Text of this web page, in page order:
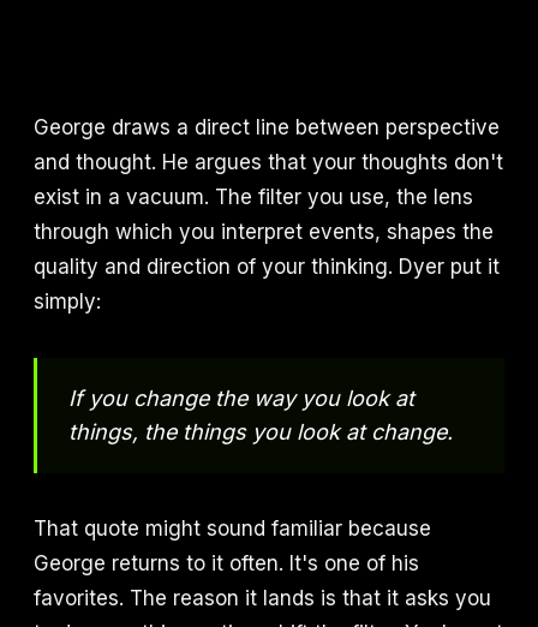
George draws a direct line between perspective
and thought. He argues that your thoughts don't
exist in a vacuum. The filter you use, the lens
through which you interpret events, shapes the
quality and direction of your thinking. Dyer put it
simply:
If you change the way you look at
things, the things you look at change.
That quote might sound familiar because
George returns to it often. It's one of his
favorites. The reason it lands is that it asks you